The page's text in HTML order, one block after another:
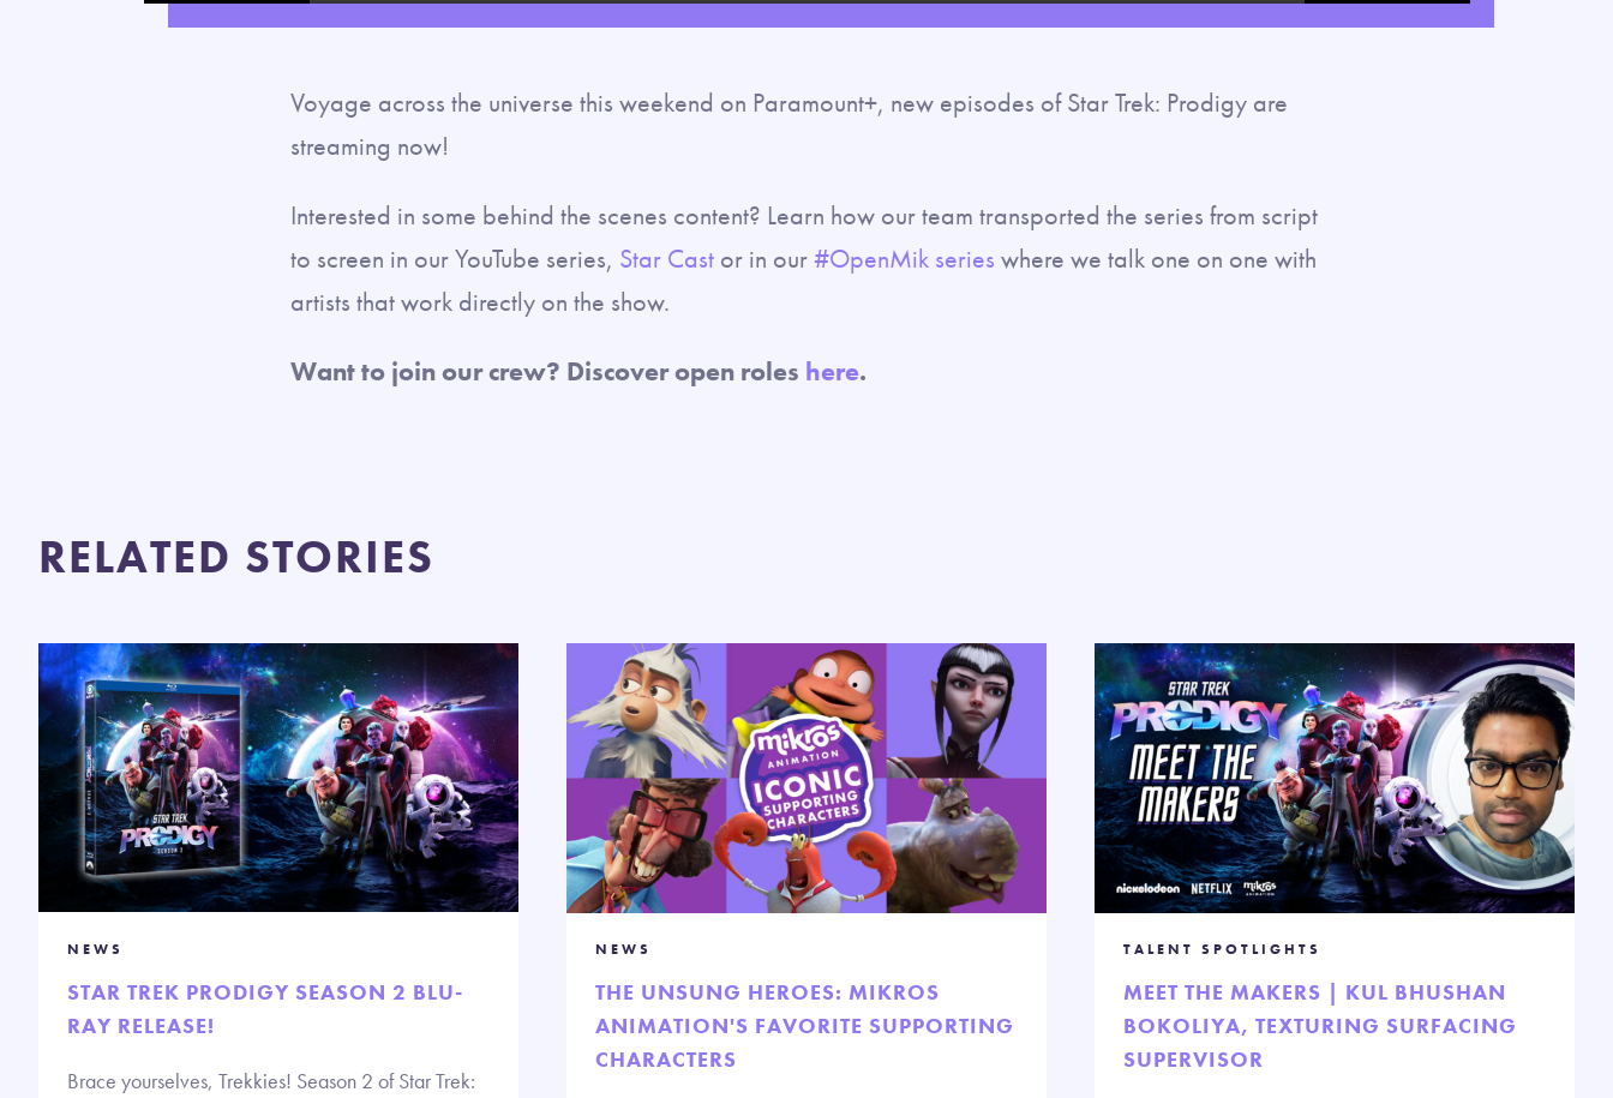
fullscreen
Voyage across the universe this weekend on Paramount+, new episodes of Star Trek: Prodigy are
streaming now!
Interested in some behind the scenes content? Learn how our team transported the series from script
to screen in our YouTube series, Star Cast or in our#OpenMik series where we talk one on one with
artists that work directly on the show.
Want to join our crew? Discover open roles here.
RELATED STORIES
NEWS
STAR TREK PRODIGY SEASON 2 BLU-
RAY RELEASE!
Brace yourselves, Trekkies! Season 2 of Star Trek:
NEWS
THE UNSUNG HEROES: MIKROS
ANIMATION'S FAVORITE SUPPORTING
CHARACTERS
TALENT SPOTLIGHTS
MEET THE MAKERS | KUL BHUSHAN
BOKOLIYA, TEXTURING SURFACING
SUPERVISOR